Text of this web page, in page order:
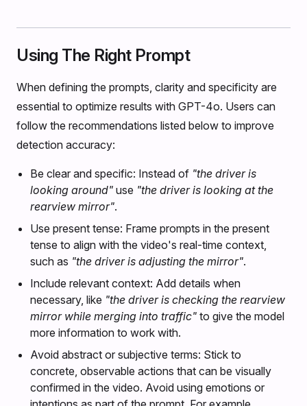
Using The Right Prompt
When defining the prompts, clarity and specificity are
essential to optimize results with GPT-4o. Users can
follow the recommendations listed below to improve
detection accuracy:
Be clear and specific: Instead of "the driver is
looking around" use "the driver is looking at the
rearview mirror".
Use present tense: Frame prompts in the present
tense to align with the video's real-time context,
such as "the driver is adjusting the mirror".
Include relevant context: Add details when
necessary, like "the driver is checking the rearview
mirror while merging into traffic" to give the model
more information to work with.
Avoid abstract or subjective terms: Stick to
concrete, observable actions that can be visually
confirmed in the video. Avoid using emotions or